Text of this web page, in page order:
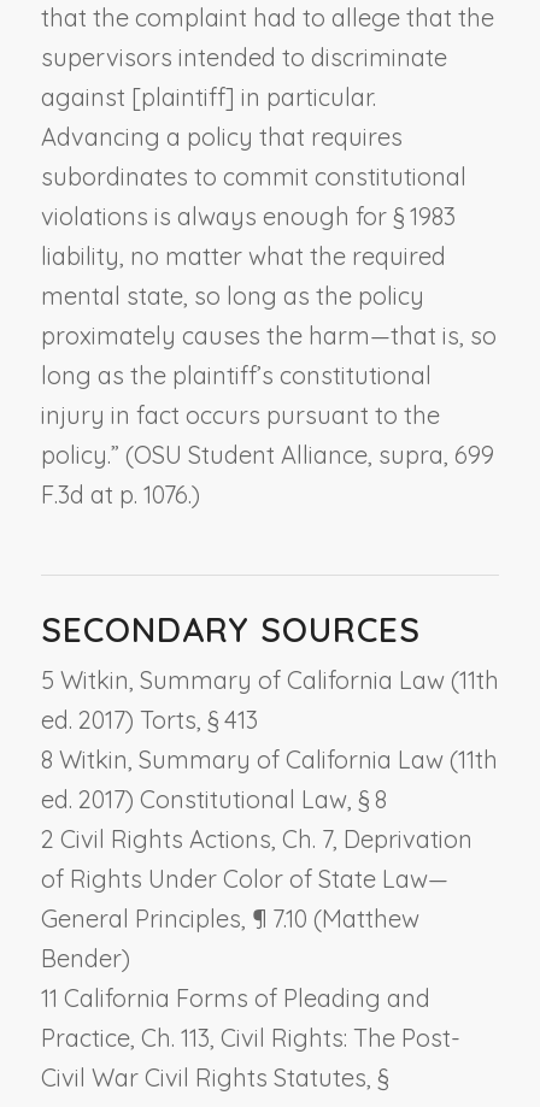
that the complaint had to allege that the
supervisors intended to discriminate
against [plaintiff] in particular.
Advancing a policy that requires
subordinates to commit constitutional
violations is always enough for § 1983
liability, no matter what the required
mental state, so long as the policy
proximately causes the harm—that is, so
long as the plaintiff’s constitutional
injury in fact occurs pursuant to the
policy.” (OSU Student Alliance, supra , 699
F.3d at p. 1076.)
SECONDARY SOURCES
5 Witkin, Summary of California Law (11th
ed. 2017) Torts, § 413
8 Witkin, Summary of California Law (11th
ed. 2017) Constitutional Law, § 8
2 Civil Rights Actions, Ch. 7, Deprivation
of Rights Under Color of State Law—
General Principles , ¶ 7.10 (Matthew
Bender)
11 California Forms of Pleading and
Practice, Ch. 113, Civil Rights: The Post-
Civil War Civil Rights Statutes , §